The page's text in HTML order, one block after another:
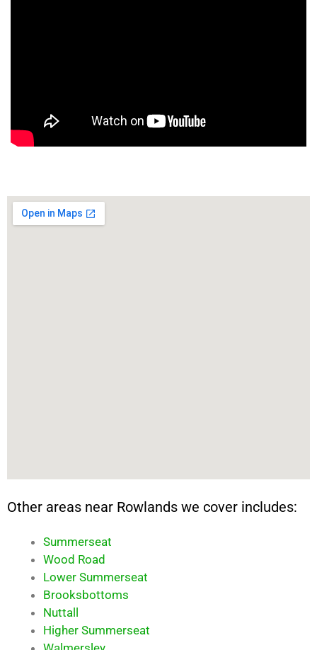
Other areas near Rowlands we cover includes:
Summerseat
Wood Road
Lower Summerseat
Brooksbottoms
Nuttall
Higher Summerseat